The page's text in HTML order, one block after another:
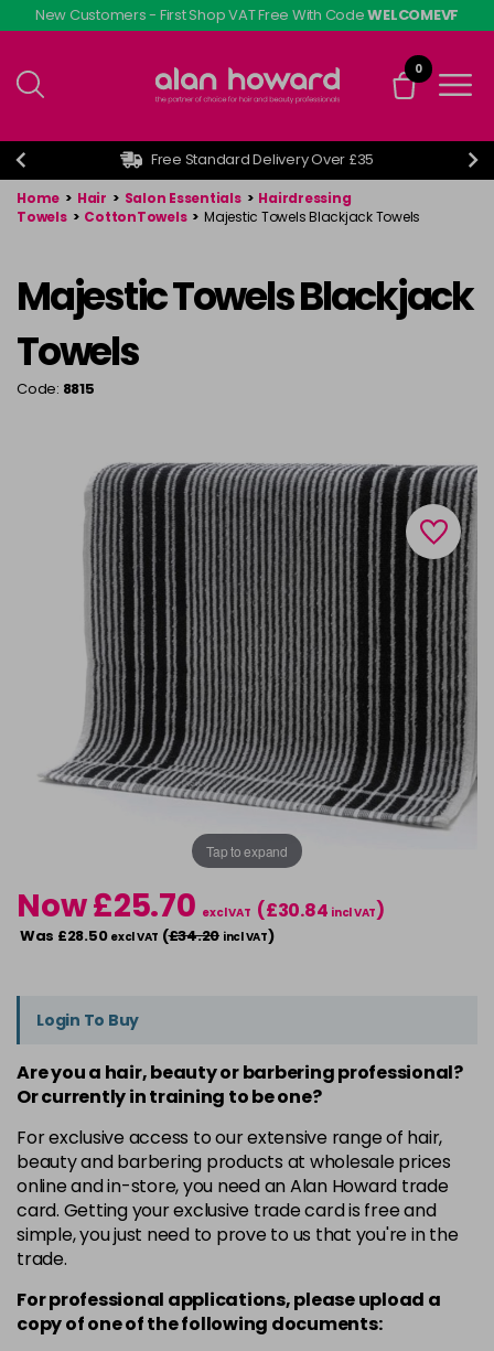
Skip
to
content
New Customers - First Shop VAT Free With CodeWELCOMEVF
0
Free Standard Delivery Over £35
Home > Hair > Salon Essentials > Hairdressing
Towels > CottonTowels > Majestic Towels Blackjack Towels
Majestic Towels Blackjack
Towels
Code: 8815
Tap to expand
Now £25.70 excl VAT (£30.84 incl VAT)
Was £28.50 excl VAT (£34.20 incl VAT)
Login To Buy
Are you a hair, beauty or barbering professional?
Or currently in training to be one?
For exclusive access to our extensive range of hair,
beauty and barbering products at wholesale prices
online and in-store, you need an Alan Howard trade
card. Getting your exclusive trade card is free and
simple, you just need to prove to us that you're in the
trade.
For professional applications, please upload a
copy ofoneof the following documents: